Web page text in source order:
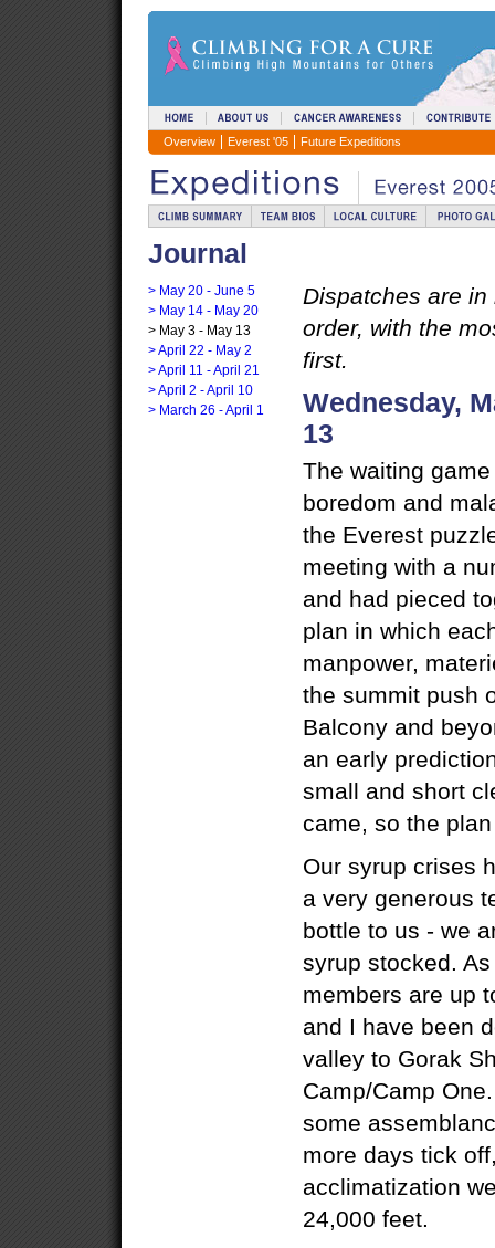
Overview Everest '05 Future Expeditions
Journal
> May 20 - June 5
> May 14 - May 20
> May 3 - May 13
> April 22 - May 2
> April 11 - April 21
> April 2 - April 10
> March 26 - April 1
Dispatches are
order, with the
first.
Wednesday,
13
The waiting
boredom and
the Everest
meeting with a
and had pieced
plan in which
manpower,
the summit push
Balcony and
an early
small and short
came, so the
Our syrup crises
a very generous
bottle to us - we
syrup stocked.
members are up
and I have been
valley to Gorak
Camp/Camp
some
more days tick
acclimatization
24,000 feet.